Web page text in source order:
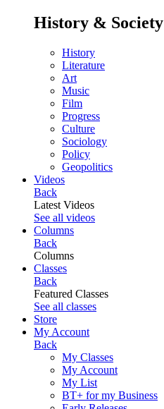
History & Society
History
Literature
Art
Music
Film
Progress
Culture
Sociology
Policy
Geopolitics
Videos
Back
Latest Videos
See all videos
Columns
Back
Columns
Classes
Back
Featured Classes
See all classes
Store
My Account
Back
My Classes
My Account
My List
BT+ for my Business